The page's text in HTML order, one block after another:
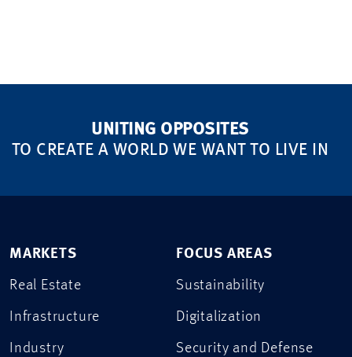
UNITING OPPOSITES
TO CREATE A WORLD WE WANT TO LIVE IN
MARKETS
Real Estate
Infrastructure
Industry
FOCUS AREAS
Sustainability
Digitalization
Security and Defense